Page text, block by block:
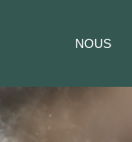
NOUS